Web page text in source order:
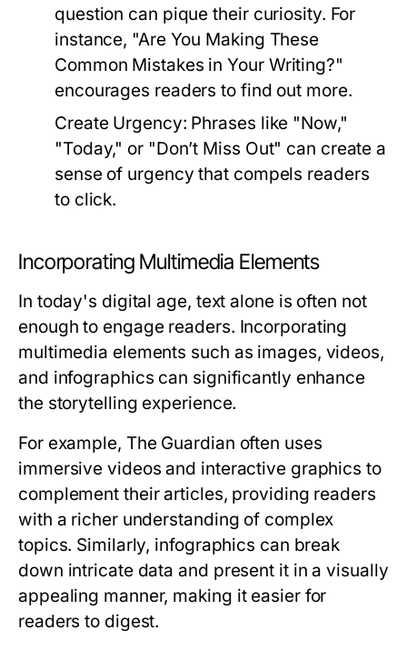
question can pique their curiosity. For
instance, "Are You Making These
Common Mistakes in Your Writing?"
encourages readers to find out more.
Create Urgency: Phrases like "Now,"
"Today," or "Don’t Miss Out" can create a
sense of urgency that compels readers
to click.
Incorporating Multimedia Elements
In today's digital age, text alone is often not
enough to engage readers. Incorporating
multimedia elements such as images, videos,
and infographics can significantly enhance
the storytelling experience.
For example, The Guardian often uses
immersive videos and interactive graphics to
complement their articles, providing readers
with a richer understanding of complex
topics. Similarly, infographics can break
down intricate data and present it in a visually
appealing manner, making it easier for
readers to digest.